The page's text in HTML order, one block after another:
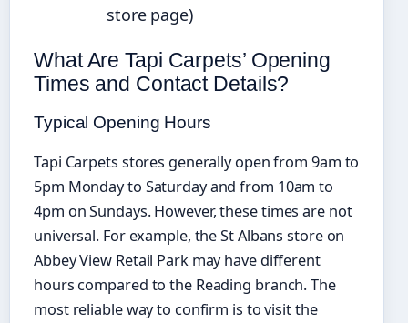
store page)
What Are Tapi Carpets’ Opening
Times and Contact Details?
Typical Opening Hours
Tapi Carpets stores generally open from 9am to
5pm Monday to Saturday and from 10am to
4pm on Sundays. However, these times are not
universal. For example, the St Albans store on
Abbey View Retail Park may have different
hours compared to the Reading branch. The
most reliable way to confirm is to visit the